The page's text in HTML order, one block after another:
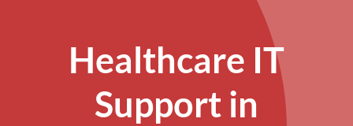
Client Resources
Contact Us
Healthcare IT
Support in